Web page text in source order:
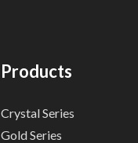
Products
Crystal Series
Gold Series